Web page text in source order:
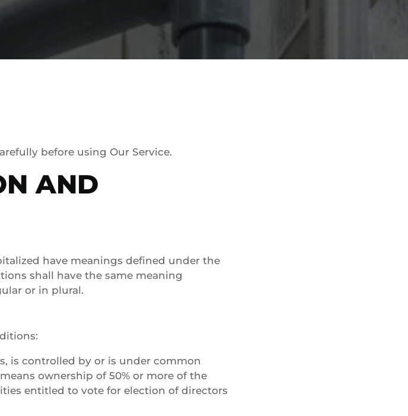
before using Our Service.
AND
have meanings defined under the
shall have the same meaning
or in plural.
is controlled by or is under common
ownership of 50% or more of the
entitled to vote for election of directors